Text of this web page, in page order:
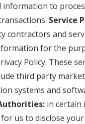
information to
Service
contractors and
for the
Policy. These
third party
systems and
in certain
us to disclose